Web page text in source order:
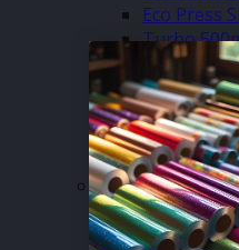
Eco Press
Turbo
Turbo
Turbo
Glitter
Glitter
Glitter
–
Premium
Pearlshine